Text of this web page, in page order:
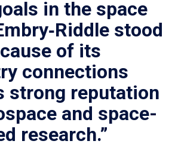
in the space
stood
of its
connections
strong reputation
and space-
research.”